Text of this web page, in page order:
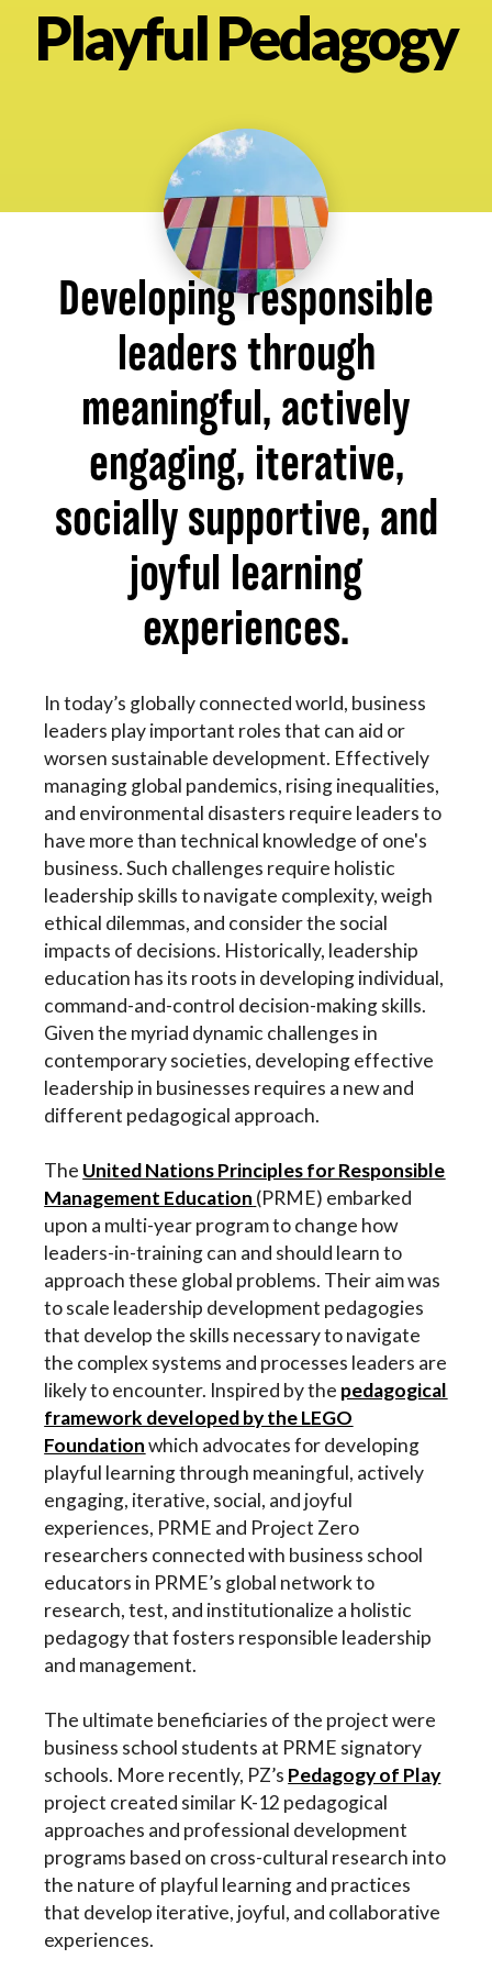
About
Playful Pedagogy
Developing responsible
leaders through
meaningful, actively
engaging, iterative,
socially supportive, and
joyful learning
experiences.
In today’s globally connected world, business
leaders play important roles that can aid or
worsen sustainable development. Effectively
managing global pandemics, rising inequalities,
and environmental disasters require leaders to
have more than technical knowledge of one's
business. Such challenges require holistic
leadership skills to navigate complexity, weigh
ethical dilemmas, and consider the social
impacts of decisions. Historically, leadership
education has its roots in developing individual,
command-and-control decision-making skills.
Given the myriad dynamic challenges in
contemporary societies, developing effective
leadership in businesses requires a new and
different pedagogical approach.
The United Nations Principles for Responsible
Management Education (PRME) embarked
upon a multi-year program to change how
leaders-in-training can and should learn to
approach these global problems. Their aim was
to scale leadership development pedagogies
that develop the skills necessary to navigate
the complex systems and processes leaders are
likely to encounter. Inspired by the pedagogical
framework developed by the LEGO
Foundationwhich advocates for developing
playful learning through meaningful, actively
engaging, iterative, social, and joyful
experiences, PRME and Project Zero
researchers connected with business school
educators in PRME’s global network to
research, test, and institutionalize a holistic
pedagogy that fosters responsible leadership
and management.
The ultimate beneficiaries of the project were
business school students at PRME signatory
schools. More recently, PZ’s Pedagogy of Play
project created similar K-12 pedagogical
approaches and professional development
programs based on cross-cultural research into
the nature of playful learning and practices
that develop iterative, joyful, and collaborative
experiences.